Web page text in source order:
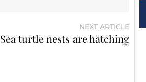
NEXT ARTICLE
Sea turtle nests are hatching